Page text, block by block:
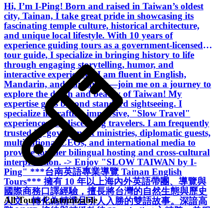
Hi, I’m I-Ping! Born and raised in Taiwan’s oldest
city, Tainan, I take great pride in showcasing its
fascinating temple culture, historical architecture,
and unique local lifestyle. With 10 years of
experience guiding tours as a government-licensed
tour guide, I specialize in bringing history to life
through engaging storytelling, humor, and
interactive experiences. I am fluent in English,
Mandarin, and Taiwanese—join me on a journey to
explore the depth and beauty of Taiwan! My
expertise goes beyond standard sightseeing. I
specialize in crafting immersive, "Slow Travel"
experiences for discerning travelers. I am frequently
trusted by government ministries, diplomatic guests,
multinational CEOs, and international media to
provide top-tier bilingual hosting and cross-cultural
interpretation. -> Enjoy "SLOW TAIWAN by I-
Ping" ***台南英語專業導覽 Tainan English
Tours*** 擁有 10 年以上海內外英語帶團、導覽與
國際商務口譯經驗，擅長將台灣的自然生態與歷史
人文，轉化為精準且引人入勝的雙語故事。深諳高
All Tours Customizable